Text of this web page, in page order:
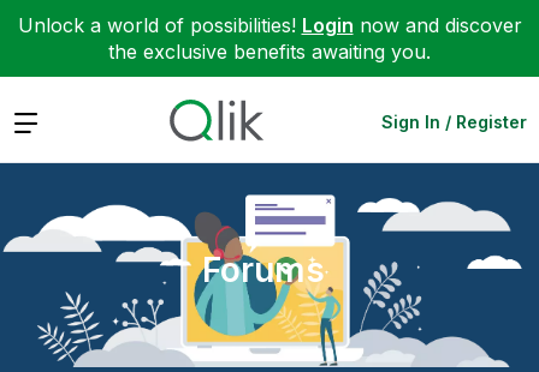
Unlock a world of possibilities! Login now and discover
the exclusive benefits awaiting you.
Expand Sign In / Register
Forums